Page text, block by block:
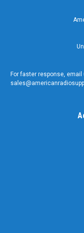
For faster response,